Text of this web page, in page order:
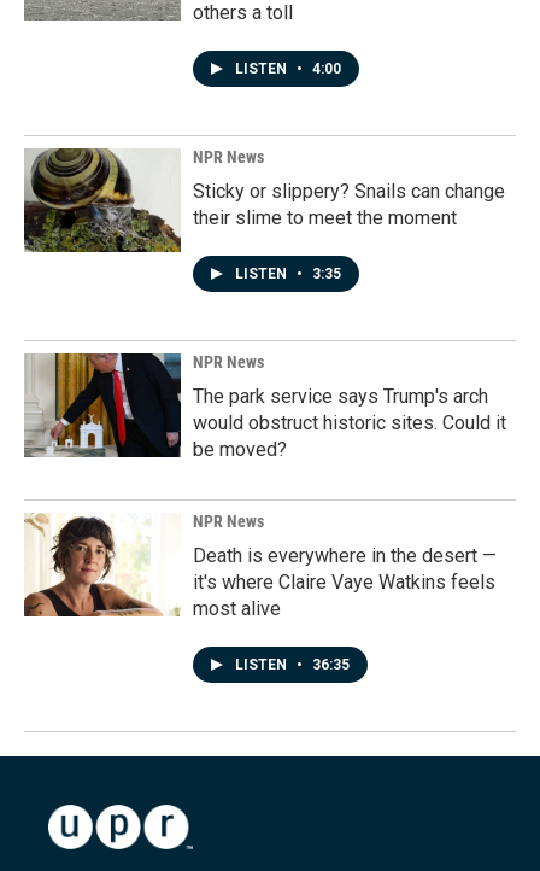
others a toll
LISTEN • 4:00
NPR News
Sticky or slippery? Snails can change
their slime to meet the moment
LISTEN • 3:35
NPR News
The park service says Trump's arch
would obstruct historic sites. Could it
be moved?
NPR News
Death is everywhere in the desert —
it's where Claire Vaye Watkins feels
most alive
LISTEN • 36:35